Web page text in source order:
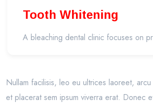
Tooth Whitening
A bleaching dental clinic focuses on
Nullam facilisis, leo eu ultrices laoreet,
et placerat sem ipsum viverra erat. Donec